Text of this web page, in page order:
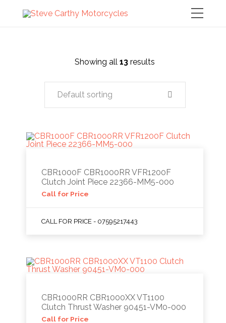
Showing all13 results
Default sorting
CBR1000F CBR1000RR VFR1200F
Clutch Joint Piece 22366-MM5-000
Call for Price
CALL FOR PRICE - 07595217443
CBR1000RR CBR1000XX VT1100
Clutch Thrust Washer 90451-VM0-000
Call for Price